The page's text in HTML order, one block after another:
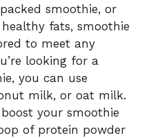
smoothie, or
fats, smoothie
to meet any
looking for a
you can use
milk, or oat milk.
your smoothie
of protein powder